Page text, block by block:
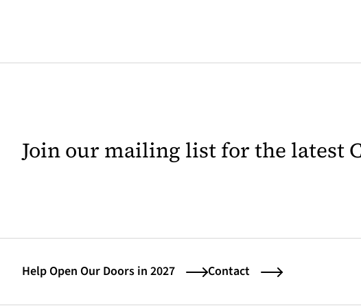
Join our mailing list for the latest
Help Open Our Doors in 2027 Contact